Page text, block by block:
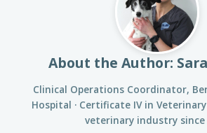
About the Author:
Clinical Operations Coordinator,
Hospital · Certificate IV in
veterinary industry since